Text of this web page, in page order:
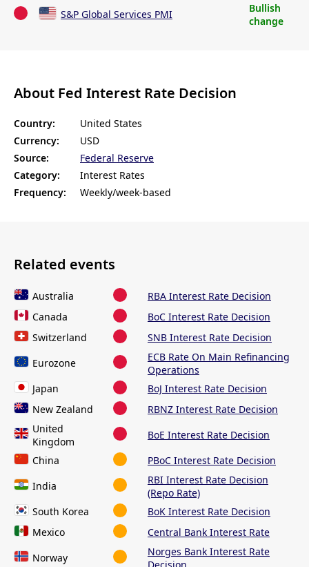
S&P Global Services PMI
Bullish
change
About Fed Interest Rate Decision
Country:
United States
Currency:
USD
Source:
Federal Reserve
Category:
Interest Rates
Frequency:
Weekly/week-based
Related events
Australia
RBA Interest Rate Decision
Canada
BoC Interest Rate Decision
Switzerland
SNB Interest Rate Decision
Eurozone
ECB Rate On Main Refinancing
Operations
Japan
BoJ Interest Rate Decision
New Zealand
RBNZ Interest Rate Decision
United
Kingdom
BoE Interest Rate Decision
China
PBoC Interest Rate Decision
India
RBI Interest Rate Decision
(Repo Rate)
South Korea
BoK Interest Rate Decision
Mexico
Central Bank Interest Rate
Norway
Norges Bank Interest Rate